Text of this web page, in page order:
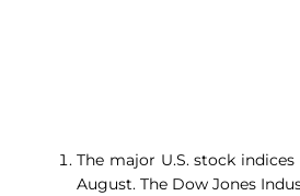
The major U.S. stock
August. The Dow Jones